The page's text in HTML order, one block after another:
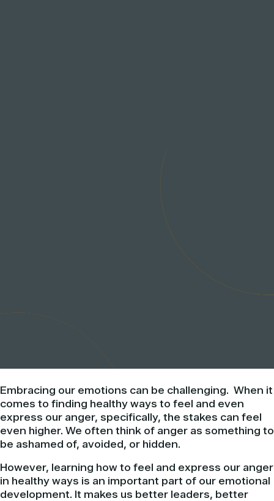
Embracing our emotions can be challenging. When it
comes to finding healthy ways to feel and even
express our anger, specifically, the stakes can feel
even higher. We often think of anger as something to
be ashamed of, avoided, or hidden.
However, learning how to feel and express our anger
in healthy ways is an important part of our emotional
development. It makes us better leaders, better